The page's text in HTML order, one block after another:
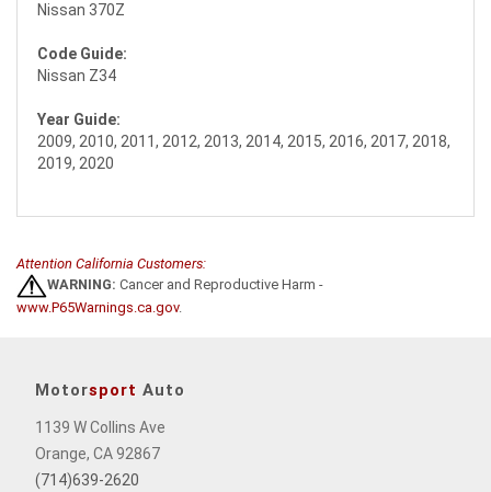
Nissan 370Z
Code Guide:
Nissan Z34
Year Guide:
2009, 2010, 2011, 2012, 2013, 2014, 2015, 2016, 2017, 2018,
2019, 2020
Attention California Customers:
WARNING: Cancer and Reproductive Harm -
www.P65Warnings.ca.gov.
Motorsport Auto
1139 W Collins Ave
Orange, CA 92867
(714)639-2620